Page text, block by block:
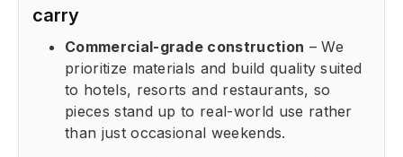
carry
Commercial-grade construction – We
prioritize materials and build quality suited
to hotels, resorts and restaurants, so
pieces stand up to real-world use rather
than just occasional weekends.